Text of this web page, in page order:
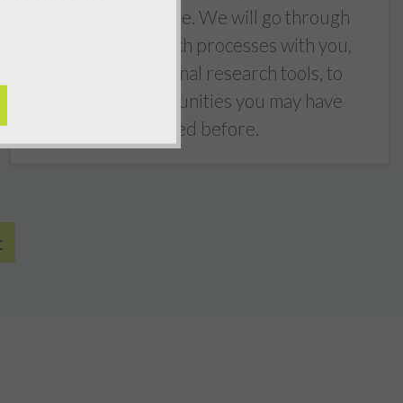
succeeding online. We will go through
keyword research processes with you,
using professional research tools, to
identify opportunities you may have
missed before.